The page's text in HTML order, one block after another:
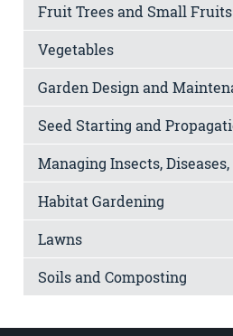
Fruit Trees and Small Fruits
Vegetables
Garden Design and
Seed Starting and
Managing Insects,
Habitat Gardening
Lawns
Soils and Composting